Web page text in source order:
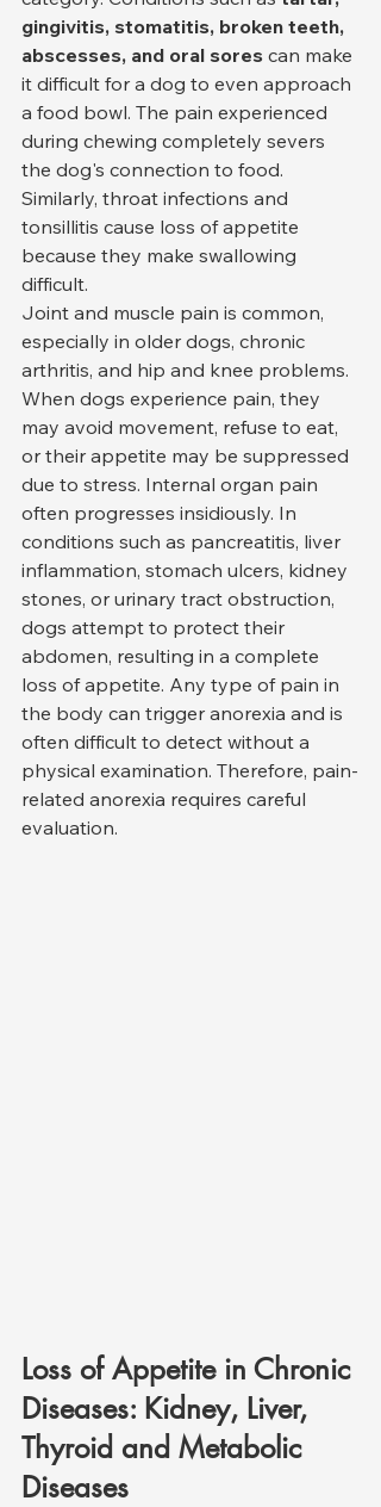
gingivitis, stomatitis, broken teeth,
abscesses, and oral sores can make
it difficult for a dog to even approach
a food bowl. The pain experienced
during chewing completely severs
the dog's connection to food.
Similarly, throat infections and
tonsillitis cause loss of appetite
because they make swallowing
difficult.
Joint and muscle pain is common,
especially in older dogs, chronic
arthritis, and hip and knee problems.
When dogs experience pain, they
may avoid movement, refuse to eat,
or their appetite may be suppressed
due to stress. Internal organ pain
often progresses insidiously. In
conditions such as pancreatitis, liver
inflammation, stomach ulcers, kidney
stones, or urinary tract obstruction,
dogs attempt to protect their
abdomen, resulting in a complete
loss of appetite. Any type of pain in
the body can trigger anorexia and is
often difficult to detect without a
physical examination. Therefore, pain-
related anorexia requires careful
evaluation.
Loss of Appetite in Chronic
Diseases: Kidney, Liver,
Thyroid and Metabolic
Diseases